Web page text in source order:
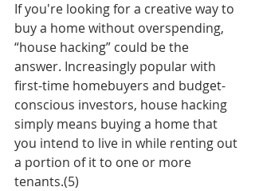
If you're looking for a creative way to
buy a home without overspending,
“house hacking” could be the
answer. Increasingly popular with
first-time homebuyers and budget-
conscious investors, house hacking
simply means buying a home that
you intend to live in while renting out
a portion of it to one or more
tenants.(5)